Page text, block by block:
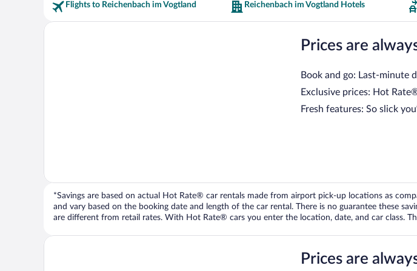
Flights to Reichenbach im Vogtland Reichenbach im Vogtland Hotels
Prices are
Book and go: Last-minute
Exclusive prices: Hot
Fresh features: So slick
*Savings are based on actual Hot Rate® car rentals made from airport pick-up locations as
and vary based on the booking date and length of the car rental. There is no guarantee these
are different from retail rates. With Hot Rate® cars you enter the location, date, and car class.
Prices are